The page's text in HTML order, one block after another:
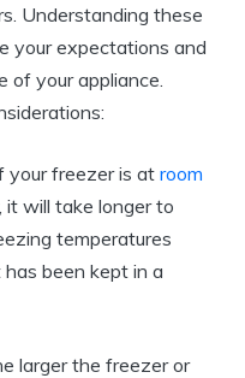
Understanding these
your expectations and
of your appliance.
your freezer is at room
it will take longer to
temperatures
been kept in a
larger the freezer or